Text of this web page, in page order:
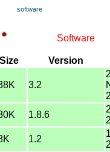
software
Software
Size Version
3.2
1.8.6
1.2